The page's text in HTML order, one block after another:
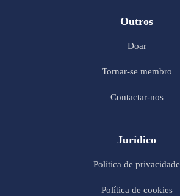
Outros
Doar
Tornar-se membro
Contactar-nos
Jurídico
Política de privacidade
Política de cookies